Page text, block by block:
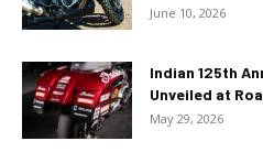
June 10, 2026
Indian 125th
Unveiled at
May 29, 2026